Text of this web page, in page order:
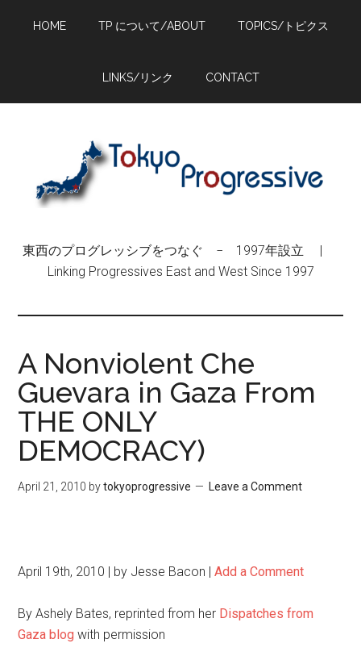
HOME TP について/ABOUT TOPICS/トピクス
LINKS/リンク CONTACT
東西のプログレッシブをつなぐ − 1997年設立 |
Linking Progressives East and West Since 1997
A Nonviolent Che
Guevara in Gaza From
THE ONLY
DEMOCRACY)
April 21, 2010 bytokyoprogressive Leave a Comment
April 19th, 2010 | by Jesse Bacon |Add a Comment
By Ashely Bates, reprinted from her Dispatches from
Gaza blog with permission